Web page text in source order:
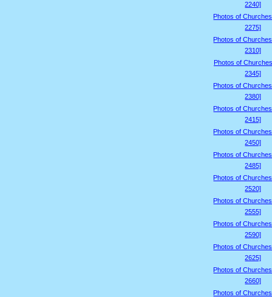
2240]
Photos of
2275]
Photos of
2310]
Photos of
2345]
Photos of
2380]
Photos of
2415]
Photos of
2450]
Photos of
2485]
Photos of
2520]
Photos of
2555]
Photos of
2590]
Photos of
2625]
Photos of
2660]
Photos of